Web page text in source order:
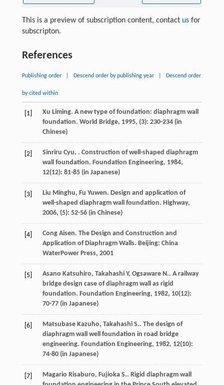
This is a preview of subscription content, contact usfor
subscripton.
References
Publishing order Descend order by publishing year Descend order
by cited within
[1] Xu Liming. A new type of foundation: diaphragm wall
foundation. World Bridge, 1995, (3): 230-234 (in
Chinese)
[2] Sinriru Cyu, . Construction of well-shaped diaphragm
wall foundation. Foundation Engineering, 1984,
12(12): 81-85 (in Japanese)
[3] Liu Minghu, Fu Yuwen. Design and application of
well-shaped diaphragm wall foundation. Highway,
2006, (5): 52-56 (in Chinese)
[4] CongAisen. The Design and Construction and
Application of Diaphragm Walls. Beijing: China
WaterPower Press, 2001
[5] Asano Katsuhiro, Takahashi Y, Ogsaware N.. A railway
bridge design case of diaphragm wall as rigid
foundation. Foundation Engineering, 1982, 10(12):
70-77 (in Japanese)
[6] MatsubaseKazuho, Takahashi S.. The design of
diaphragm wall well foundation in road bridge
engineering. Foundation Engineering, 1982, 12(10):
74-80 (in Japanese)
[7] Magario Risaburo, Fujioka S.. Rigid diaphragm wall